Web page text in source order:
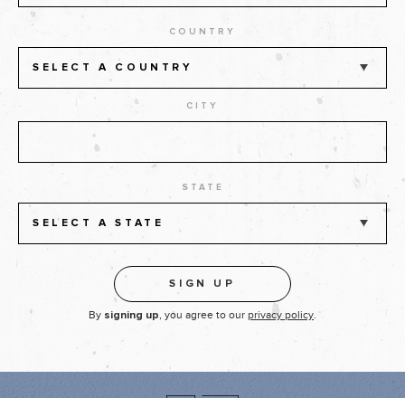
COUNTRY
SELECT A COUNTRY
CITY
STATE
SELECT A STATE
By signing up, you agree to our privacy policy.